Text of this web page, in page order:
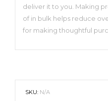
deliver it to you. Making
of in bulk helps reduce
for making thoughtful
SKU: N/A